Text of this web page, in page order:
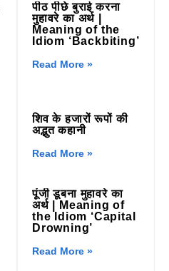
पीठ पीछे बुराई करना
मुहावरे का अर्थ |
Meaning of the
Idiom ‘Backbiting’
Read More »
शिव के हजारों रूपों की
अद्भुत कहानी
Read More »
पूंजी डूबना मुहावरे का
अर्थ | Meaning of
the Idiom ‘Capital
Drowning’
Read More »